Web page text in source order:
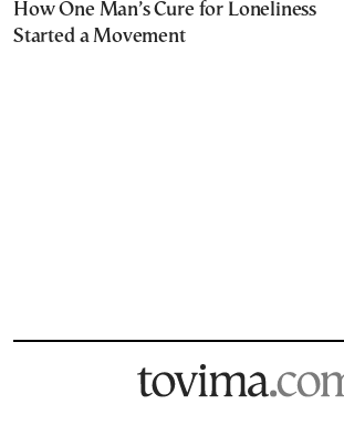
How One Man’s Cure for Loneliness
Started a Movement